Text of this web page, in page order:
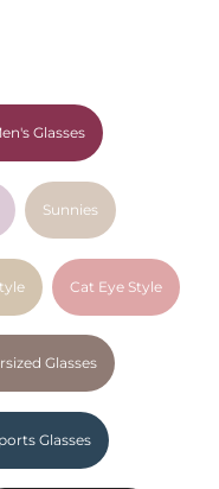
Glasses
Sunnies
Cat Eye Style
Glasses
Glasses